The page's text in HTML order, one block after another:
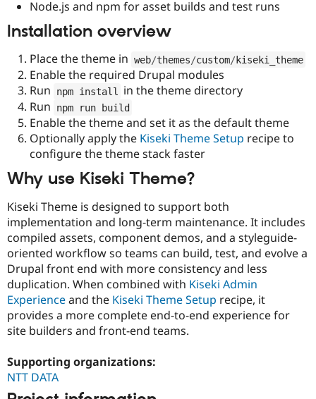
Node.js and npm for asset builds and test runs
Installation overview
Place the theme in web/themes/custom/kiseki_theme
Enable the required Drupal modules
Run
npm install
in the theme directory
Run
npm run build
Enable the theme and set it as the default theme
Optionally apply the Kiseki Theme Setup recipe to
configure the theme stack faster
Why use Kiseki Theme?
Kiseki Theme is designed to support both
implementation and long-term maintenance. It includes
compiled assets, component demos, and a styleguide-
oriented workflow so teams can build, test, and evolve a
Drupal front end with more consistency and less
duplication. When combined with Kiseki Admin
Experienceand the Kiseki Theme Setup recipe, it
provides a more complete end-to-end experience for
site builders and front-end teams.
Supporting organizations:
NTT DATA